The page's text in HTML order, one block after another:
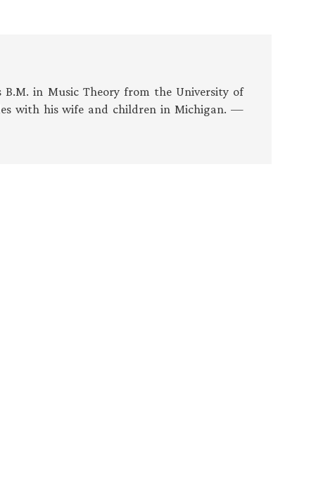
B.M. in Music Theory from the University of
with his wife and children in Michigan. —